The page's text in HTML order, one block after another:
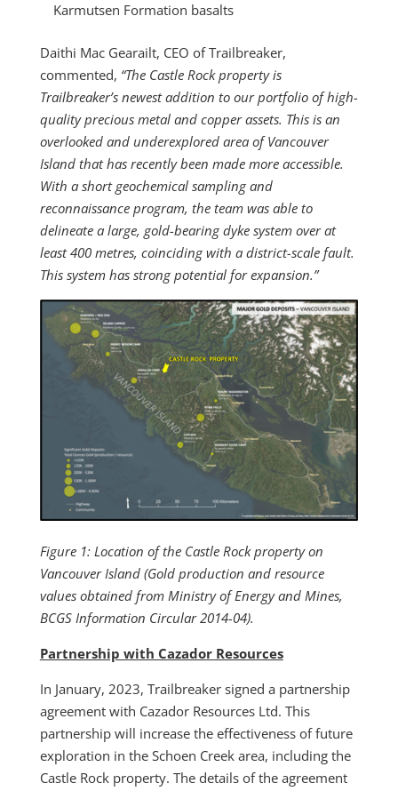
Karmutsen Formation basalts
Daithi Mac Gearailt, CEO of Trailbreaker,
commented, “The Castle Rock property is
Trailbreaker’s newest addition to our portfolio of high-
quality precious metal and copper assets. This is an
overlooked and underexplored area of Vancouver
Island that has recently been made more accessible.
With a short geochemical sampling and
reconnaissance program, the team was able to
delineate a large, gold-bearing dyke system over at
least 400 metres, coinciding with a district-scale fault.
This system has strong potential for expansion.”
Figure 1: Location of the Castle Rock property on
Vancouver Island (Gold production and resource
values obtained from Ministry of Energy and Mines,
BCGS Information Circular 2014-04).
Partnership with Cazador Resources
In January, 2023, Trailbreaker signed a partnership
agreement with Cazador Resources Ltd. This
partnership will increase the effectiveness of future
exploration in the Schoen Creek area, including the
Castle Rock property. The details of the agreement